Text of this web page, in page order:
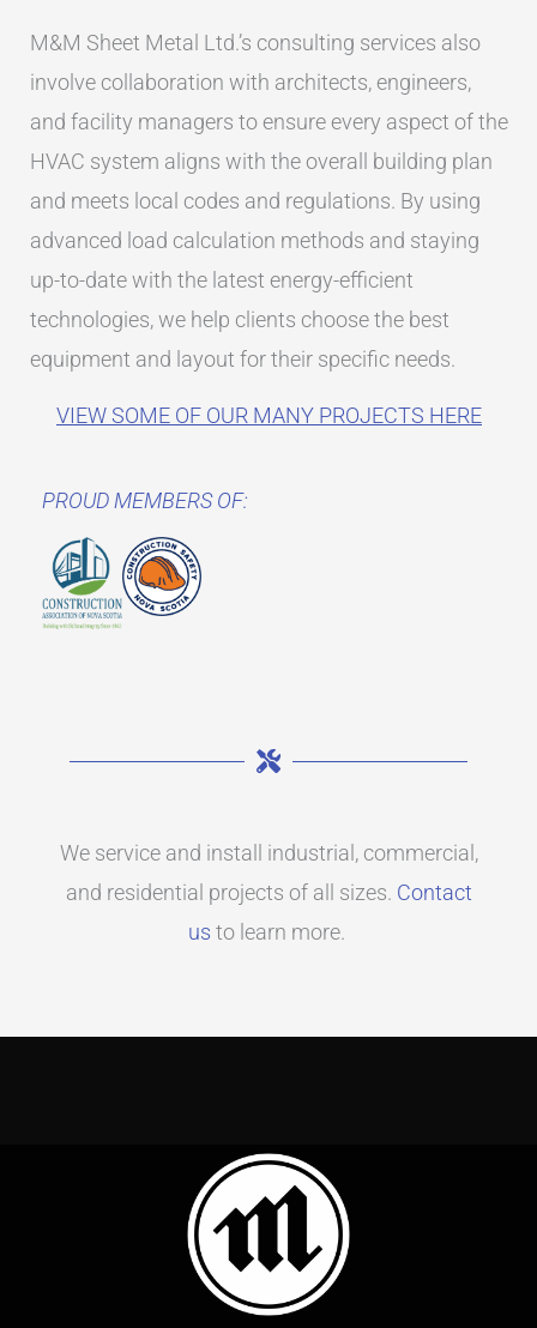
M&M Sheet Metal Ltd.’s consulting services also
involve collaboration with architects, engineers,
and facility managers to ensure every aspect of the
HVAC system aligns with the overall building plan
and meets local codes and regulations. By using
advanced load calculation methods and staying
up-to-date with the latest energy-efficient
technologies, we help clients choose the best
equipment and layout for their specific needs.
VIEW SOME OF OUR MANY PROJECTS HERE
PROUD MEMBERS OF:
We service and install industrial, commercial,
and residential projects of all sizes. Contact
us to learn more.